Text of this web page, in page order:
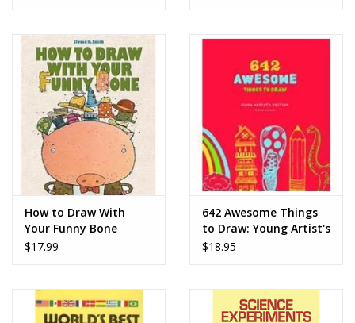
How to Draw With
Your Funny Bone
$17.99
642 Awesome Things
to Draw: Young Artist's
Edition
$18.95